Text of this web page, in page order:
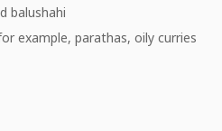
balushahi
example, parathas, oily curries